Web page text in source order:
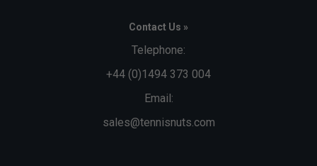
Player Endorsements
Adidas Mens Adizero Ubersonic 4.1 Clay Tennis
Contact Us »
Telephone:
+44 (0)1494 373 004
Email:
sales@tennisnuts.com